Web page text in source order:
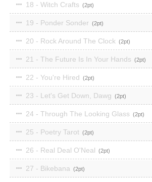
18 - Witch Crafts 2
19 - Ponder Sonder 2
20 - Rock Around The Clock 2
21 - The Future Is In Your Hands 2
22 - You're Hired 2
23 - Let's Get Down, Dawg 2
24 - Through The Looking Glass 2
25 - Poetry Tarot 2
26 - Real Deal O'Neal 2
27 - Bikebana 2